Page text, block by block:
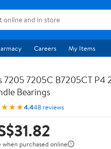
Careers My Items
7205 7205C B7205CT P4
Bearings
4.448 reviews
when purchased online